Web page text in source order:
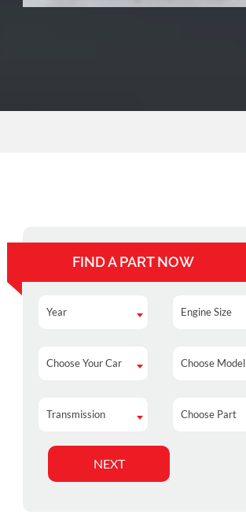
FIND A PART NOW
Year
Year Engine Size
Engine Size
Choose Your Car
Choose Your Car Choose Model
Choose Model
Transmission
Transmission Choose Part
Choose Part